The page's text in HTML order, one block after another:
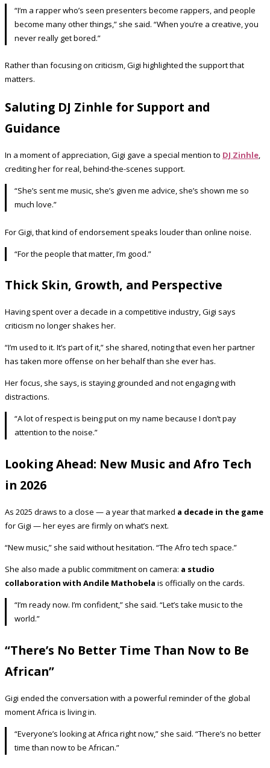
“I’m a rapper who’s seen presenters become rappers, and people
become many other things,” she said. “When you’re a creative, you
never really get bored.”
Rather than focusing on criticism, Gigi highlighted the support that
matters.
Saluting DJ Zinhle for Support and
Guidance
In a moment of appreciation, Gigi gave a special mention to DJ Zinhle,
crediting her for real, behind-the-scenes support.
“She’s sent me music, she’s given me advice, she’s shown me so
much love.”
For Gigi, that kind of endorsement speaks louder than online noise.
“For the people that matter, I’m good.”
Thick Skin, Growth, and Perspective
Having spent over a decade in a competitive industry, Gigi says
criticism no longer shakes her.
“I’m used to it. It’s part of it,” she shared, noting that even her partner
has taken more offense on her behalf than she ever has.
Her focus, she says, is staying grounded and not engaging with
distractions.
“A lot of respect is being put on my name because I don’t pay
attention to the noise.”
Looking Ahead: New Music and Afro Tech
in 2026
As 2025 draws to a close — a year that marked a decade in the game
for Gigi — her eyes are firmly on what’s next.
“New music,” she said without hesitation. “The Afro tech space.”
She also made a public commitment on camera: a studio
collaboration with Andile Mathobela is officially on the cards.
“I’m ready now. I’m confident,” she said. “Let’s take music to the
world.”
“There’s No Better Time Than Now to Be
African”
Gigi ended the conversation with a powerful reminder of the global
moment Africa is living in.
“Everyone’s looking at Africa right now,” she said. “There’s no better
time than now to be African.”